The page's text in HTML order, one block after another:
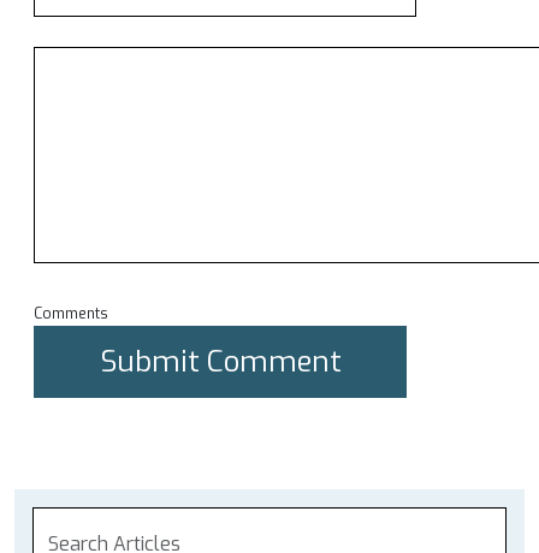
Comments